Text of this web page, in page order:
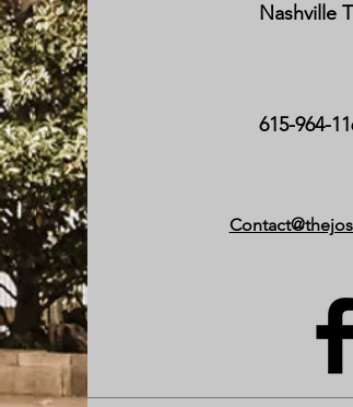
Nashville
615-964-